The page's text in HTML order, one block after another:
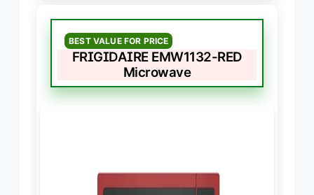
BEST VALUE FOR PRICE
FRIGIDAIRE EMW1132-RED
Microwave